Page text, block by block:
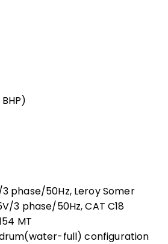
phase/50Hz, Leroy Somer
3 phase/50Hz, CAT C18
MT
drum(water-full) configuration